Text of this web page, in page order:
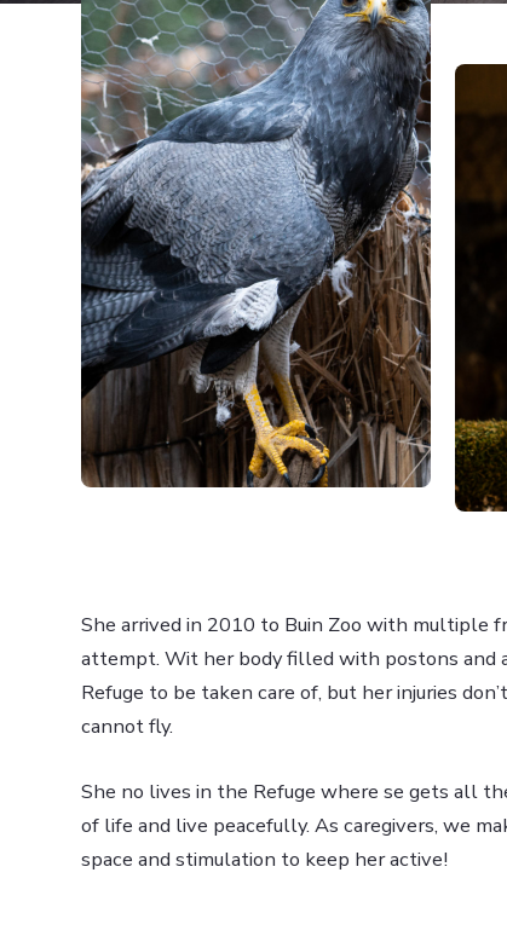
She arrived in 2010 to Buin Zoo with multiple
attempt. Wit her body filled with postons and
Refuge to be taken care of, but her injuries
cannot fly.
She no lives in the Refuge where se gets all
of life and live peacefully. As caregivers, we
space and stimulation to keep her active!